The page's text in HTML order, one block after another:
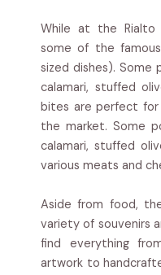
While at the Rialto
some of the
sized dishes). Some
calamari, stuffed
bites are perfect for
the market. Some
calamari, stuffed
various meats and
Aside from food,
variety of souvenirs
find everything
artwork to